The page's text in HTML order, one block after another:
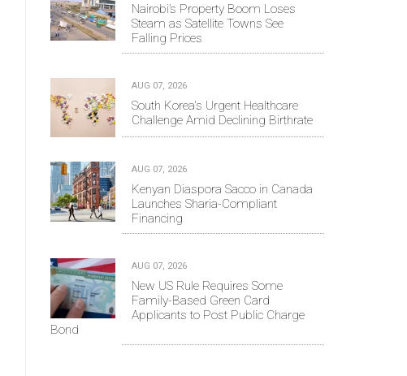
Nairobi’s Property Boom Loses
Steam as Satellite Towns See
Falling Prices
AUG 07, 2026
South Korea's Urgent Healthcare
Challenge Amid Declining Birthrate
AUG 07, 2026
Kenyan Diaspora Sacco in Canada
Launches Sharia-Compliant
Financing
AUG 07, 2026
New US Rule Requires Some
Family-Based Green Card
Applicants to Post Public Charge
Bond